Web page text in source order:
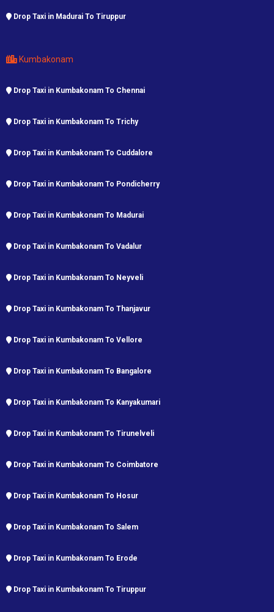
Drop Taxi in Madurai To Tiruppur
Kumbakonam
Drop Taxi in Kumbakonam To Chennai
Drop Taxi in Kumbakonam To Trichy
Drop Taxi in Kumbakonam To Cuddalore
Drop Taxi in Kumbakonam To Pondicherry
Drop Taxi in Kumbakonam To Madurai
Drop Taxi in Kumbakonam To Vadalur
Drop Taxi in Kumbakonam To Neyveli
Drop Taxi in Kumbakonam To Thanjavur
Drop Taxi in Kumbakonam To Vellore
Drop Taxi in Kumbakonam To Bangalore
Drop Taxi in Kumbakonam To Kanyakumari
Drop Taxi in Kumbakonam To Tirunelveli
Drop Taxi in Kumbakonam To Coimbatore
Drop Taxi in Kumbakonam To Hosur
Drop Taxi in Kumbakonam To Salem
Drop Taxi in Kumbakonam To Erode
Drop Taxi in Kumbakonam To Tiruppur